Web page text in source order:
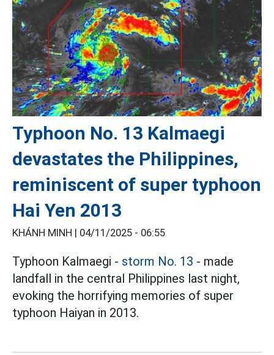
Typhoon No. 13 Kalmaegi
devastates the Philippines,
reminiscent of super typhoon
Hai Yen 2013
KHÁNH MINH | 04/11/2025 - 06:55
Typhoon Kalmaegi - storm No. 13 - made
landfall in the central Philippines last night,
evoking the horrifying memories of super
typhoon Haiyan in 2013.